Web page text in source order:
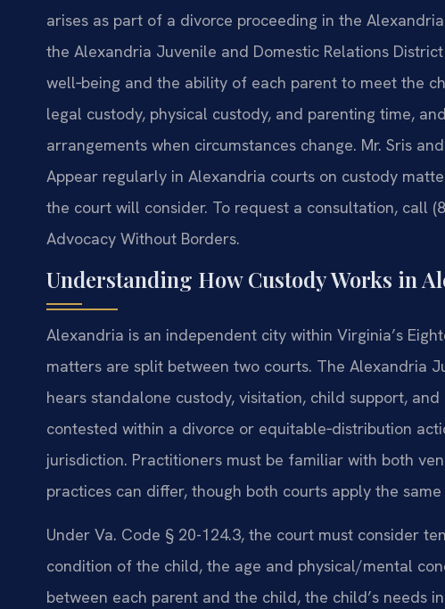
arises as part of a divorce proceeding in the
the Alexandria Juvenile and Domestic Relations
well‑being and the ability of each parent to meet the
legal custody, physical custody, and parenting time,
arrangements when circumstances change. Mr. Sris
Appear regularly in Alexandria courts on custody
the court will consider. To request a consultation, call
Advocacy Without Borders.
Understanding How Custody Works in
Alexandria is an independent city within Virginia’s
matters are split between two courts. The Alexandria
hears standalone custody, visitation, child support,
contested within a divorce or equitable‑distribution
jurisdiction. Practitioners must be familiar with both
practices can differ, though both courts apply the
Under Va. Code § 20-124.3, the court must consider
condition of the child, the age and physical/mental
between each parent and the child, the child’s needs